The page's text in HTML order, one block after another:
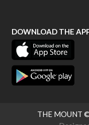
DOWNLOAD THE
THE MOUNT